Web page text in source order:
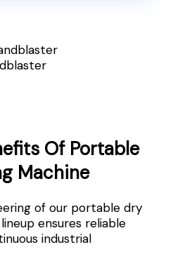
Of Portable
Machine
of our portable dry
ensures reliable
industrial